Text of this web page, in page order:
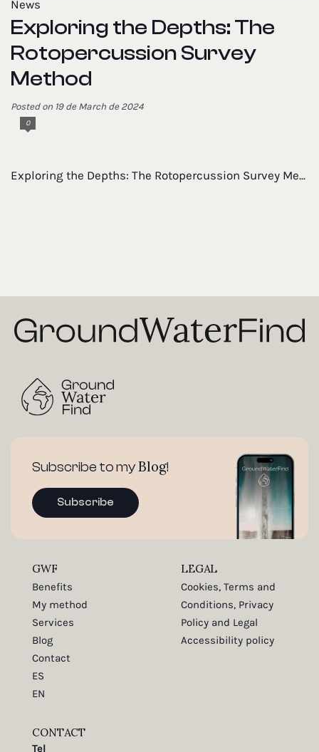
News
Exploring the Depths: The
Rotopercussion Survey
Method
Posted on 19 de March de 2024
0
Exploring the Depths: The Rotopercussion Survey Me...
Subscribe to myBlog!
Subscribe
GWF
Benefits
My method
Services
Blog
Contact
ES
EN
LEGAL
Cookies, Terms and
Conditions, Privacy
Policy and Legal
Accessibility policy
CONTACT
Tel